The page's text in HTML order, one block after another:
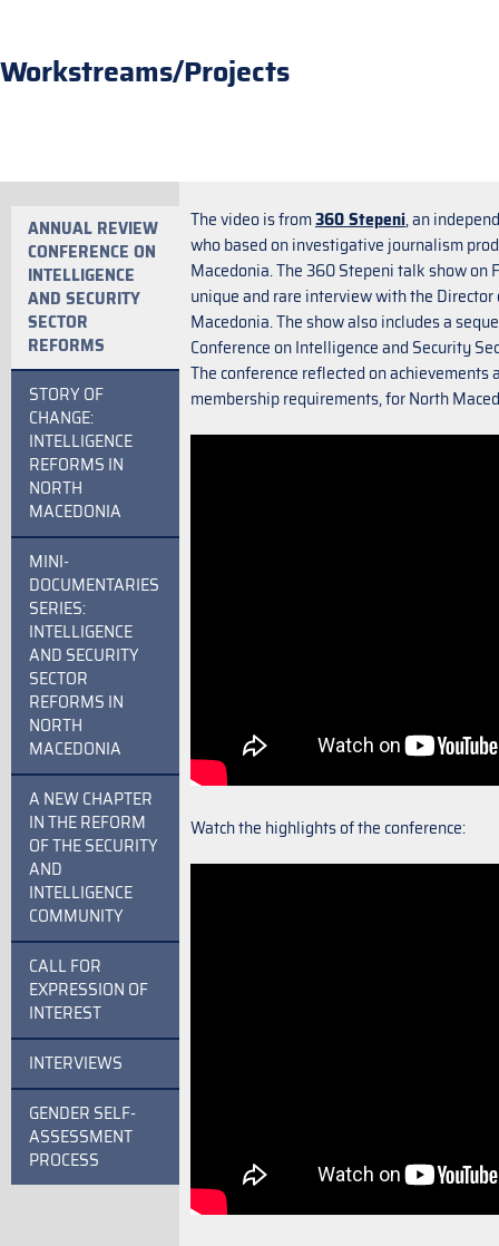
Workstreams/Projects
ANNUAL REVIEW
CONFERENCE ON
INTELLIGENCE
AND SECURITY
SECTOR
REFORMS
STORY OF
CHANGE:
INTELLIGENCE
REFORMS IN
NORTH
MACEDONIA
MINI-
DOCUMENTARIES
SERIES:
INTELLIGENCE
AND SECURITY
SECTOR
REFORMS IN
NORTH
MACEDONIA
A NEW CHAPTER
IN THE REFORM
OF THE SECURITY
AND
INTELLIGENCE
COMMUNITY
CALL FOR
EXPRESSION OF
INTEREST
INTERVIEWS
GENDER SELF-
ASSESSMENT
PROCESS
The video is from360 Stepeni, an
who based on investigative journalism
Macedonia. The 360 Stepeni talk show on
unique and rare interview with the
Macedonia. The show also includes a
Conference on Intelligence and Security
The conference reflected on achievements
membership requirements, for North
Watch the highlights of the conference: